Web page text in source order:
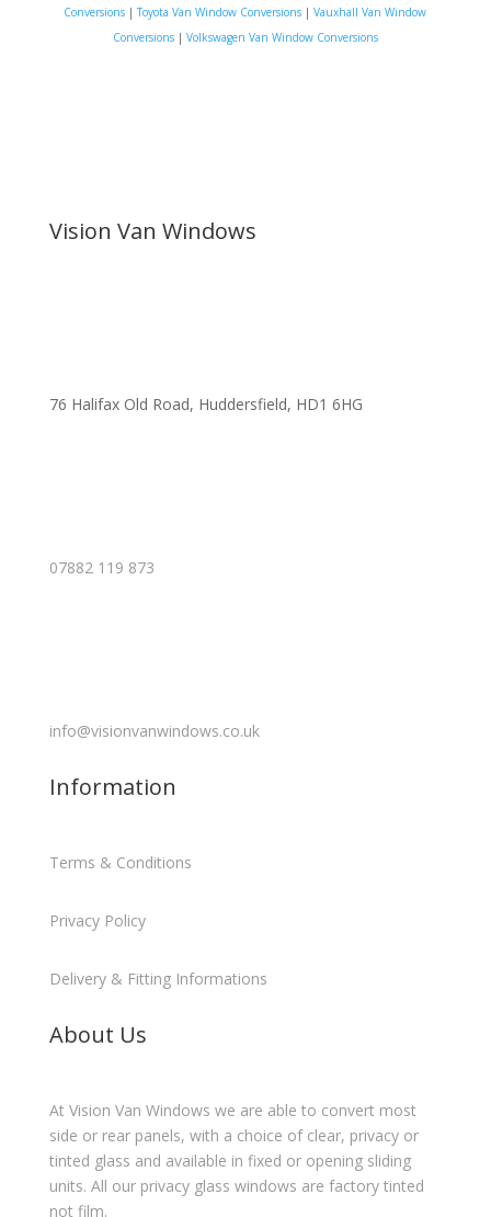
Conversions |Toyota Van Window Conversions |Vauxhall Van Window
Conversions| Volkswagen Van Window Conversions
Vision Van Windows
76 Halifax Old Road, Huddersfield, HD1 6HG
07882 119 873
info@visionvanwindows.co.uk
Information
Terms & Conditions
Privacy Policy
Delivery & Fitting Informations
About Us
At Vision Van Windows we are able to convert most
side or rear panels, with a choice of clear, privacy or
tinted glass and available in fixed or opening sliding
units. All our privacy glass windows are factory tinted
not film.